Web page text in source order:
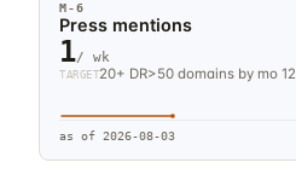
M-6
Press mentions
1/ wk
TARGET20+ DR>50 domains by mo 12
as of 2026-08-03